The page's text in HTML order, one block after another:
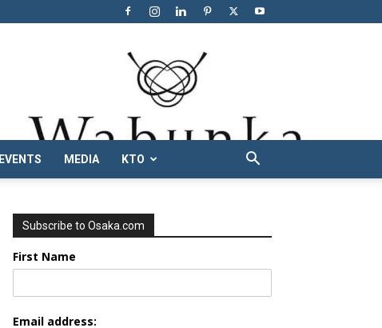
EVENTS MEDIA KTO
Subscribe to Osaka.com
First Name
Email address: